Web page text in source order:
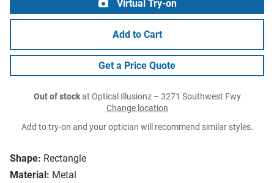
Shape: Rectangle
Material: Metal
Virtual Try-on
Add to Cart
Get a Price Quote
Out of stockat Optical Illusionz – 3271 Southwest Fwy
Change location
Add to try-on and your optician will recommend similar styles.